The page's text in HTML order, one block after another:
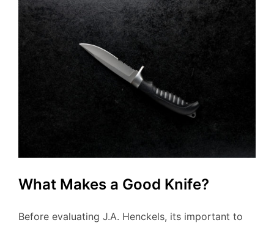
What Makes a Good Knife?
Before evaluating J.A. Henckels, its important to